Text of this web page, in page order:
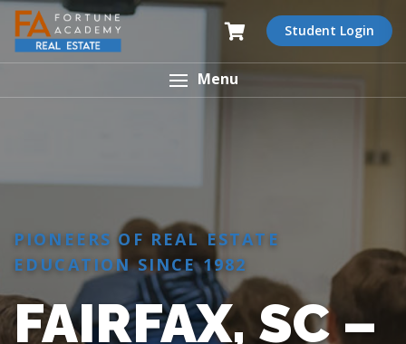
Student Login
Menu
PIONEERS OF REAL ESTATE
EDUCATION SINCE 1982
FAIRFAX, SC –